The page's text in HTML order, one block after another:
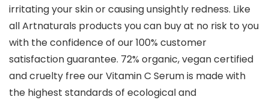
irritating your skin or causing unsightly redness. Like
all Artnaturals products you can buy at no risk to you
with the confidence of our 100% customer
satisfaction guarantee. 72% organic, vegan certified
and cruelty free our Vitamin C Serum is made with
the highest standards of ecological and